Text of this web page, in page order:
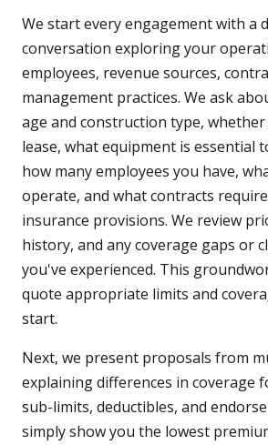
We start every engagement with a
conversation exploring your
employees, revenue sources,
management practices. We ask
age and construction type,
lease, what equipment is essential
how many employees you have,
operate, and what contracts
insurance provisions. We review
history, and any coverage gaps or
you've experienced. This
quote appropriate limits and
start.
Next, we present proposals from
explaining differences in coverage
sub-limits, deductibles, and
simply show you the lowest